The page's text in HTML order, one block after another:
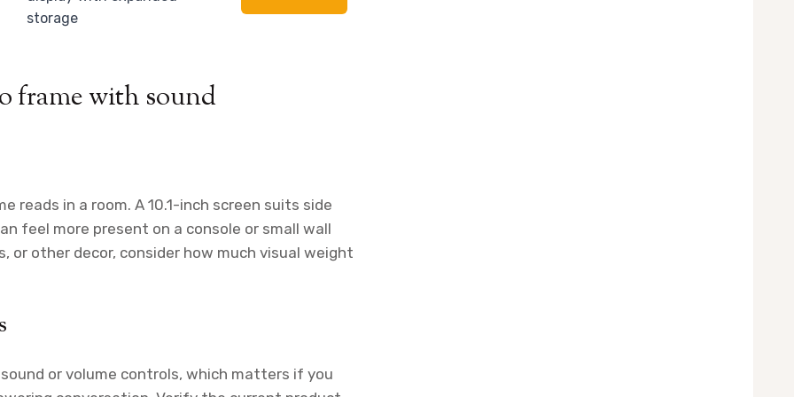
storage
frame with sound
in a room. A 10.1-inch screen suits side
feel more present on a console or small wall
or other decor, consider how much visual weight
or volume controls, which matters if you